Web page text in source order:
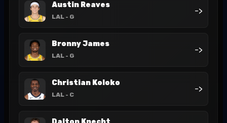
Austin Reaves
LAL - G
->
Bronny James
LAL - G
->
Christian Koloko
LAL - C
->